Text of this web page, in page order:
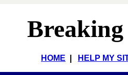
HOME HELP MY